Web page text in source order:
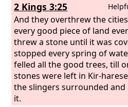
2 Kings 3:25
And they overthrew the
every good piece of land
threw a stone until it was
stopped every spring of
felled all the good trees, till
stones were left in Kir-
the slingers surrounded and
it.